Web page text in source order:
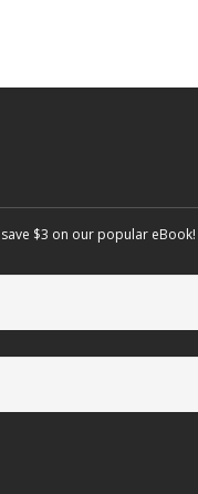
$3 on our popular eBook!